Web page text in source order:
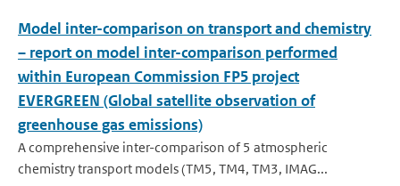
Model inter-comparison on transport and chemistry
– report on model inter-comparison performed
within European Commission FP5 project
EVERGREEN (Global satellite observation of
greenhouse gas emissions)
A comprehensive inter-comparison of 5 atmospheric
chemistry transport models (TM5, TM4, TM3, IMAG...